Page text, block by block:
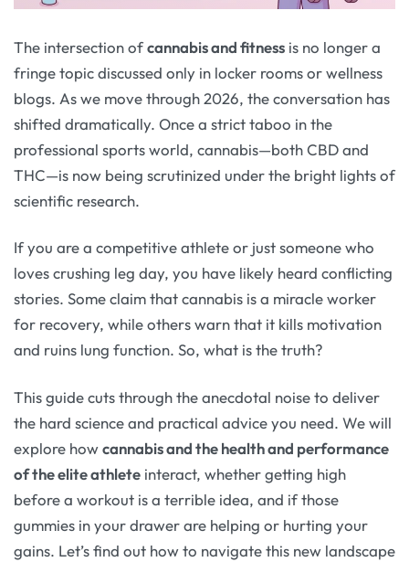
The intersection ofcannabis and fitness is no longer a
fringe topic discussed only in locker rooms or wellness
blogs. As we move through 2026, the conversation has
shifted dramatically. Once a strict taboo in the
professional sports world, cannabis—both CBD and
THC—is now being scrutinized under the bright lights of
scientific research.
If you are a competitive athlete or just someone who
loves crushing leg day, you have likely heard conflicting
stories. Some claim that cannabis is a miracle worker
for recovery, while others warn that it kills motivation
and ruins lung function. So, what is the truth?
This guide cuts through the anecdotal noise to deliver
the hard science and practical advice you need. We will
explore howcannabis and the health and performance
of the elite athlete interact, whether getting high
before a workout is a terrible idea, and if those
gummies in your drawer are helping or hurting your
gains. Let’s find out how to navigate this new landscape